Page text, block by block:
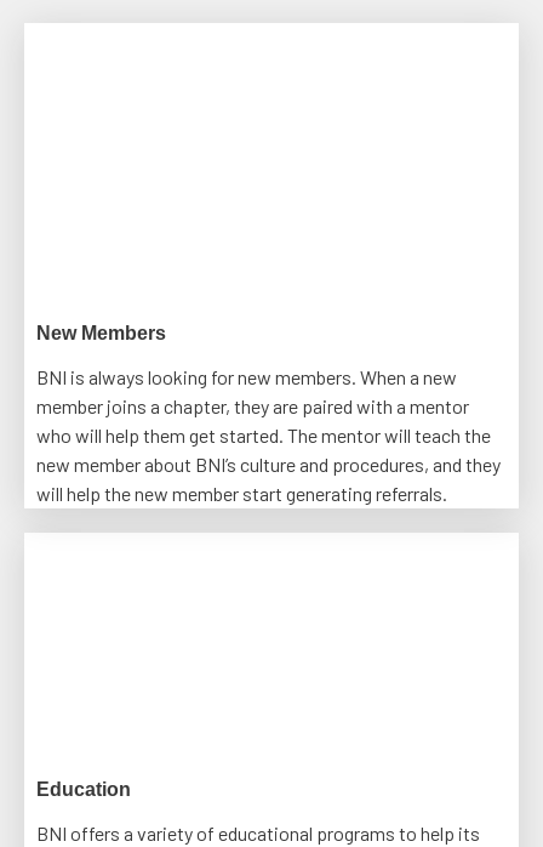
New Members
BNI is always looking for new members. When a new
member joins a chapter, they are paired with a mentor
who will help them get started. The mentor will teach the
new member about BNI’s culture and procedures, and they
will help the new member start generating referrals.
Education
BNI offers a variety of educational programs to help its